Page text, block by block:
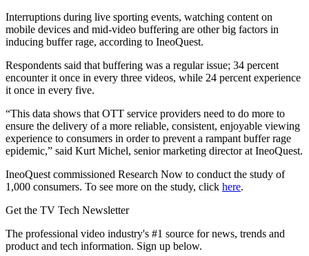
Interruptions during live sporting events, watching content on
mobile devices and mid-video buffering are other big factors in
inducing buffer rage, according to IneoQuest.
Respondents said that buffering was a regular issue; 34 percent
encounter it once in every three videos, while 24 percent experience
it once in every five.
“This data shows that OTT service providers need to do more to
ensure the delivery of a more reliable, consistent, enjoyable viewing
experience to consumers in order to prevent a rampant buffer rage
epidemic,” said Kurt Michel, senior marketing director at IneoQuest.
IneoQuest commissioned Research Now to conduct the study of
1,000 consumers. To see more on the study, click here.
Get the TV Tech Newsletter
The professional video industry's #1 source for news, trends and
product and tech information. Sign up below.